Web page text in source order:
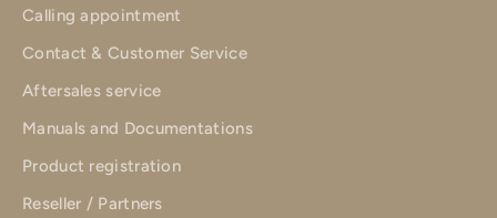
Calling appointment
Contact & Customer Service
Aftersales service
Manuals and Documentations
Product registration
Reseller / Partners